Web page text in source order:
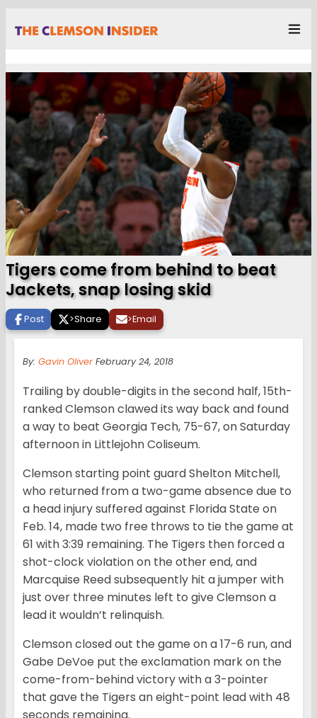
Tigers come from behind to beat
Jackets, snap losing skid
Post >Share >Email
By: Gavin Oliver February 24, 2018
Trailing by double-digits in the second half, 15th-
ranked Clemson clawed its way back and found
a way to beat Georgia Tech, 75-67, on Saturday
afternoon in Littlejohn Coliseum.
Clemson starting point guard Shelton Mitchell,
who returned from a two-game absence due to
a head injury suffered against Florida State on
Feb. 14, made two free throws to tie the game at
61 with 3:39 remaining. The Tigers then forced a
shot-clock violation on the other end, and
Marcquise Reed subsequently hit a jumper with
just over three minutes left to give Clemson a
lead it wouldn’t relinquish.
Clemson closed out the game on a 17-6 run, and
Gabe DeVoe put the exclamation mark on the
come-from-behind victory with a 3-pointer
that gave the Tigers an eight-point lead with 48